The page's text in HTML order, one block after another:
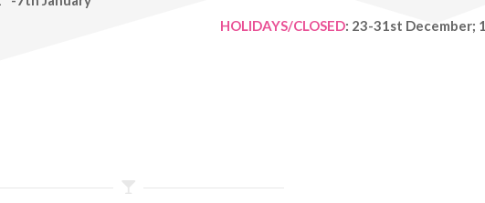
HOLIDAYS/CLOSED: 23-31st December; 1